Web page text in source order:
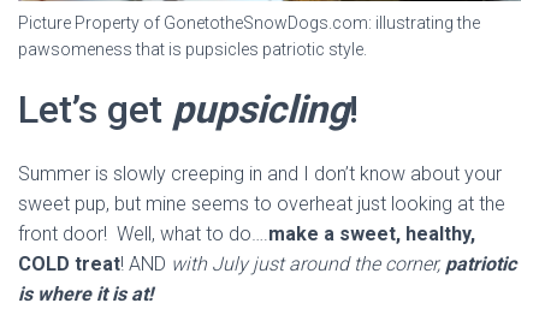
Picture Property of GonetotheSnowDogs.com: illustrating the
pawsomeness that is pupsicles patriotic style.
Let’s get pupsicling!
Summer is slowly creeping in and I don’t know about your
sweet pup, but mine seems to overheat just looking at the
front door! Well, what to do….make a sweet, healthy,
COLD treat! AND with July just around the corner, patriotic
is where it is at!